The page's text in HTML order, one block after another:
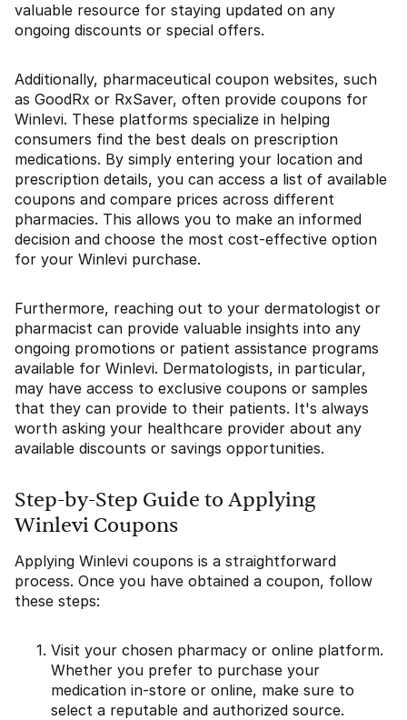
valuable resource for staying updated on any
ongoing discounts or special offers.
Additionally, pharmaceutical coupon websites, such
as GoodRx or RxSaver, often provide coupons for
Winlevi. These platforms specialize in helping
consumers find the best deals on prescription
medications. By simply entering your location and
prescription details, you can access a list of available
coupons and compare prices across different
pharmacies. This allows you to make an informed
decision and choose the most cost-effective option
for your Winlevi purchase.
Furthermore, reaching out to your dermatologist or
pharmacist can provide valuable insights into any
ongoing promotions or patient assistance programs
available for Winlevi. Dermatologists, in particular,
may have access to exclusive coupons or samples
that they can provide to their patients. It's always
worth asking your healthcare provider about any
available discounts or savings opportunities.
Step-by-Step Guide to Applying
Winlevi Coupons
Applying Winlevi coupons is a straightforward
process. Once you have obtained a coupon, follow
these steps:
Visit your chosen pharmacy or online platform.
Whether you prefer to purchase your
medication in-store or online, make sure to
select a reputable and authorized source.